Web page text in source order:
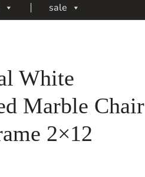
sale
White
Marble Chair
2×12